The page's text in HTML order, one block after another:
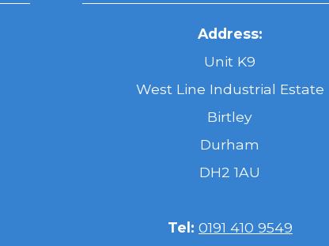
Address:
Unit K9
West Line Industrial Estate
Birtley
Durham
DH2 1AU
Tel: 0191 410 9549